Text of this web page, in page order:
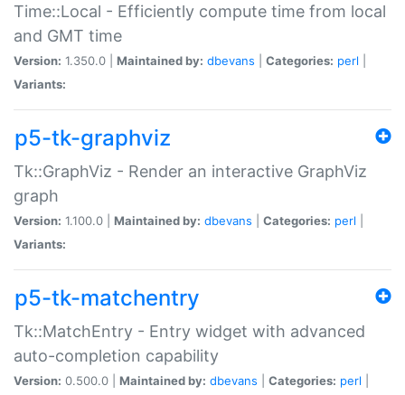
Time::Local - Efficiently compute time from local
and GMT time
Version: 1.350.0 | Maintained by: dbevans Categories: perl
Variants:
p5-tk-graphviz
Tk::GraphViz - Render an interactive GraphViz
graph
Version: 1.100.0 | Maintained by: dbevans Categories: perl
Variants:
p5-tk-matchentry
Tk::MatchEntry - Entry widget with advanced
auto-completion capability
Version: 0.500.0 | Maintained by: dbevans Categories: perl